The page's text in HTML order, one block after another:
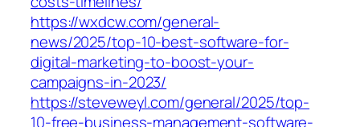
https://wxdcw.com/general-
news/2025/top-10-best-software-for-
digital-marketing-to-boost-your-
campaigns-in-2023/
https://steveweyl.com/general/2025/top-
10-free-business-management-software-